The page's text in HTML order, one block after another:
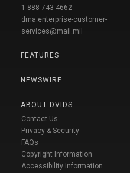
1-888-743-4662
dma.enterprise-customer-
services@mail.mil
FEATURES
NEWSWIRE
ABOUT DVIDS
Contact Us
Privacy & Security
FAQs
Copyright Information
Accessibility Information